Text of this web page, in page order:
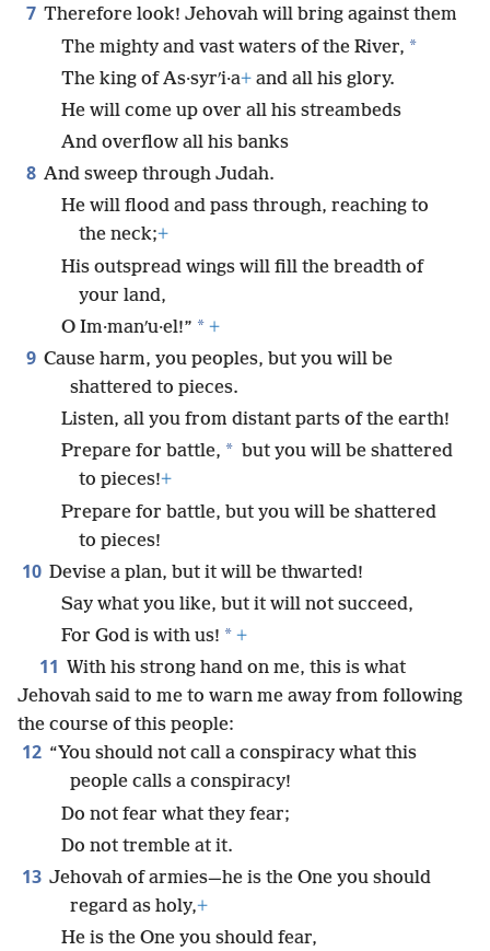
7 Therefore look! Jehovah will bring against them
The mighty and vast waters of the River, *
The king of As·syrʹi·a+ and all his glory.
He will come up over all his streambeds
And overflow all his banks
8 And sweep through Judah.
He will flood and pass through, reaching to
the neck;+
His outspread wings will fill the breadth of
your land,
O Im·manʹu·el!” * +
9 Cause harm, you peoples, but you will be
shattered to pieces.
Listen, all you from distant parts of the earth!
Prepare for battle, * but you will be shattered
to pieces!+
Prepare for battle, but you will be shattered
to pieces!
10 Devise a plan, but it will be thwarted!
Say what you like, but it will not succeed,
For God is with us! * +
11 With his strong hand on me, this is what
Jehovah said to me to warn me away from following
the course of this people:
12 “You should not call a conspiracy what this
people calls a conspiracy!
Do not fear what they fear;
Do not tremble at it.
13 Jehovah of armies—he is the One you should
regard as holy,+
He is the One you should fear,